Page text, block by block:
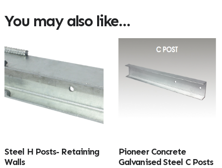
You may also like…
Steel H Posts- Retaining
Walls
Pioneer Concrete
Galvanised Steel C Posts